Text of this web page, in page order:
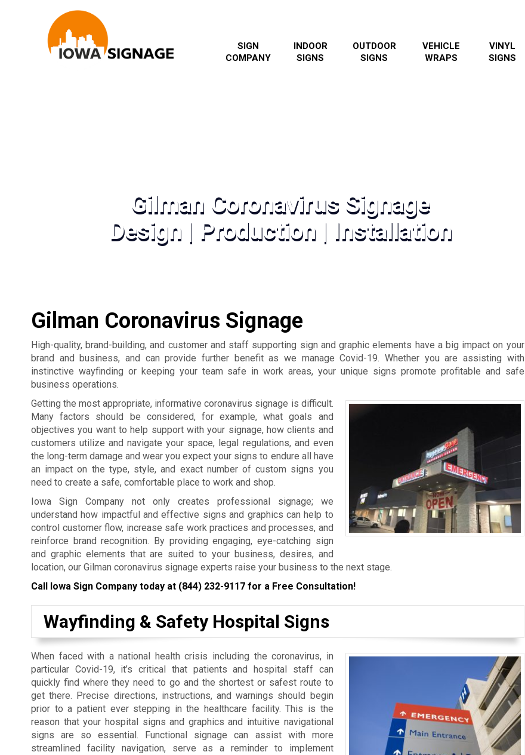
SIGN
COMPANY
INDOOR
SIGNS
OUTDOOR
SIGNS
VEHICLE
WRAPS
VINYL
SIGNS
Gilman Coronavirus Signage
Design | Production | Installation
Gilman Coronavirus Signage
High-quality, brand-building, and customer and staff supporting sign and graphic elements have a big impact on your
brand and business, and can provide further benefit as we manage Covid-19. Whether you are assisting with
instinctive wayfinding or keeping your team safe in work areas, your unique signs promote profitable and safe
business operations.
Getting the most appropriate, informative coronavirus signage is difficult.
Many factors should be considered, for example, what goals and
objectives you want to help support with your signage, how clients and
customers utilize and navigate your space, legal regulations, and even
the long-term damage and wear you expect your signs to endure all have
an impact on the type, style, and exact number of custom signs you
need to create a safe, comfortable place to work and shop.
Iowa Sign Company not only creates professional signage; we
understand how impactful and effective signs and graphics can help to
control customer flow, increase safe work practices and processes, and
reinforce brand recognition. By providing engaging, eye-catching sign
and graphic elements that are suited to your business, desires, and
location, our Gilman coronavirus signage experts raise your business to the next stage.
Call Iowa Sign Company today at (844) 232-9117 for a Free Consultation!
Wayfinding & Safety Hospital Signs
When faced with a national health crisis including the coronavirus, in
particular Covid-19, it’s critical that patients and hospital staff can
quickly find where they need to go and the shortest or safest route to
get there. Precise directions, instructions, and warnings should begin
prior to a patient ever stepping in the healthcare facility. This is the
reason that your hospital signs and graphics and intuitive navigational
signs are so essential. Functional signage can assist with more
streamlined facility navigation, serve as a reminder to implement